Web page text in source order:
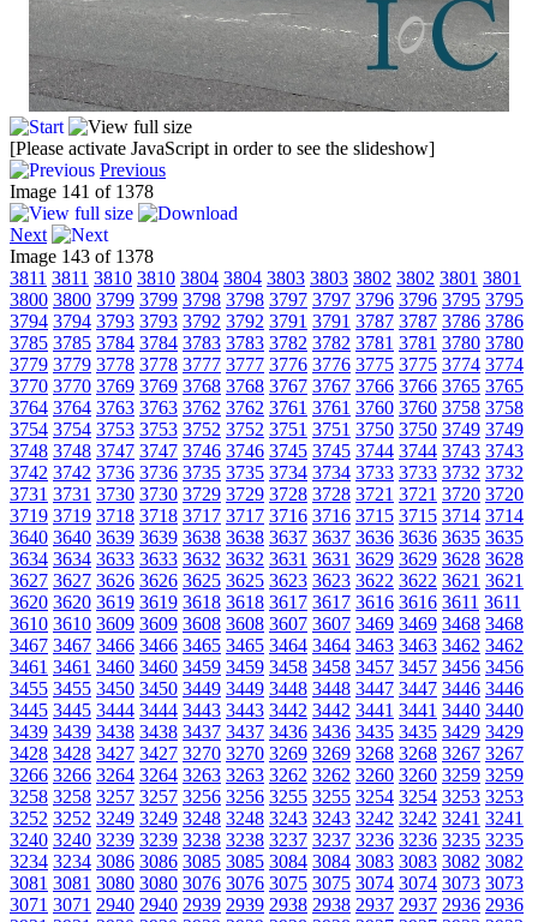
[Please activate JavaScript in order to see the slideshow]
Previous
Image 141 of 1378
Next
Image 143 of 1378
3811 3811 3810 3810 3804 3804 3803 3803 3802 3802 3801 3801
3800 3800 3799 3799 3798 3798 3797 3797 3796 3796 3795 3795
3794 3794 3793 3793 3792 3792 3791 3791 3787 3787 3786 3786
3785 3785 3784 3784 3783 3783 3782 3782 3781 3781 3780 3780
3779 3779 3778 3778 3777 3777 3776 3776 3775 3775 3774 3774
3770 3770 3769 3769 3768 3768 3767 3767 3766 3766 3765 3765
3764 3764 3763 3763 3762 3762 3761 3761 3760 3760 3758 3758
3754 3754 3753 3753 3752 3752 3751 3751 3750 3750 3749 3749
3748 3748 3747 3747 3746 3746 3745 3745 3744 3744 3743 3743
3742 3742 3736 3736 3735 3735 3734 3734 3733 3733 3732 3732
3731 3731 3730 3730 3729 3729 3728 3728 3721 3721 3720 3720
3719 3719 3718 3718 3717 3717 3716 3716 3715 3715 3714 3714
3640 3640 3639 3639 3638 3638 3637 3637 3636 3636 3635 3635
3634 3634 3633 3633 3632 3632 3631 3631 3629 3629 3628 3628
3627 3627 3626 3626 3625 3625 3623 3623 3622 3622 3621 3621
3620 3620 3619 3619 3618 3618 3617 3617 3616 3616 3611 3611
3610 3610 3609 3609 3608 3608 3607 3607 3469 3469 3468 3468
3467 3467 3466 3466 3465 3465 3464 3464 3463 3463 3462 3462
3461 3461 3460 3460 3459 3459 3458 3458 3457 3457 3456 3456
3455 3455 3450 3450 3449 3449 3448 3448 3447 3447 3446 3446
3445 3445 3444 3444 3443 3443 3442 3442 3441 3441 3440 3440
3439 3439 3438 3438 3437 3437 3436 3436 3435 3435 3429 3429
3428 3428 3427 3427 3270 3270 3269 3269 3268 3268 3267 3267
3266 3266 3264 3264 3263 3263 3262 3262 3260 3260 3259 3259
3258 3258 3257 3257 3256 3256 3255 3255 3254 3254 3253 3253
3252 3252 3249 3249 3248 3248 3243 3243 3242 3242 3241 3241
3240 3240 3239 3239 3238 3238 3237 3237 3236 3236 3235 3235
3234 3234 3086 3086 3085 3085 3084 3084 3083 3083 3082 3082
3081 3081 3080 3080 3076 3076 3075 3075 3074 3074 3073 3073
3071 3071 2940 2940 2939 2939 2938 2938 2937 2937 2936 2936